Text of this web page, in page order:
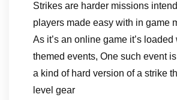
Strikes are harder missions
players made easy with in game
As it’s an online game it’s
themed events, One such event
a kind of hard version of a strike
level gear